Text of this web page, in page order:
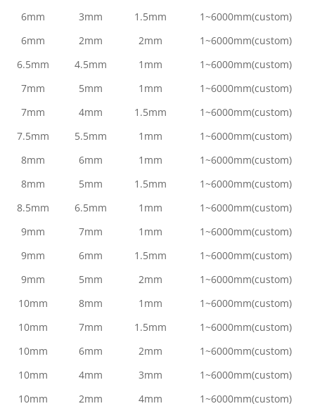
6mm
3mm 1.5mm
1~6000mm(custom)
6mm
2mm 2mm
1~6000mm(custom)
6.5mm
4.5mm 1mm
1~6000mm(custom)
7mm
5mm 1mm
1~6000mm(custom)
7mm
4mm 1.5mm
1~6000mm(custom)
7.5mm
5.5mm 1mm
1~6000mm(custom)
8mm
6mm 1mm
1~6000mm(custom)
8mm
5mm 1.5mm
1~6000mm(custom)
8.5mm
6.5mm 1mm
1~6000mm(custom)
9mm
7mm 1mm
1~6000mm(custom)
9mm
6mm 1.5mm
1~6000mm(custom)
9mm
5mm 2mm
1~6000mm(custom)
10mm
8mm 1mm
1~6000mm(custom)
10mm
7mm 1.5mm
1~6000mm(custom)
10mm
6mm 2mm
1~6000mm(custom)
10mm
4mm 3mm
1~6000mm(custom)
10mm
2mm 4mm
1~6000mm(custom)